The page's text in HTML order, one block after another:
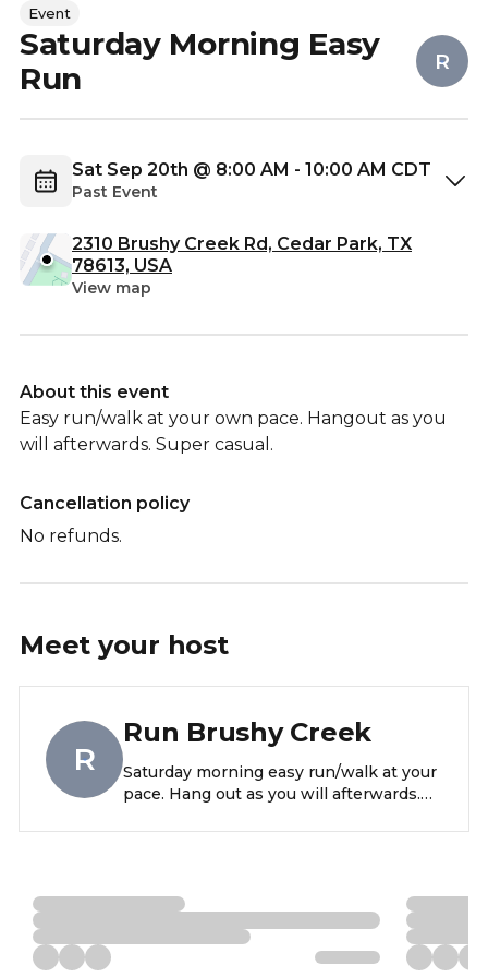
Event
Saturday Morning Easy
Run
R
Sat Sep 20th @ 8:00 AM - 10:00 AM CDT
Past Event
2310 Brushy Creek Rd, Cedar Park, TX
78613, USA
View map
About this event
Easy run/walk at your own pace. Hangout as you
will afterwards. Super casual.
Cancellation policy
No refunds.
Meet your host
R
Run Brushy Creek
Saturday morning easy run/walk at your
pace. Hang out as you will afterwards.
creek sports park bathrooms at 8am.